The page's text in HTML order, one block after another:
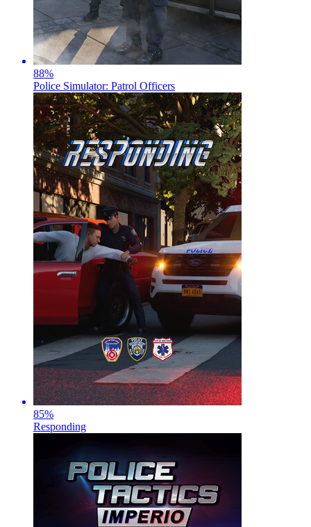
88%
Police Simulator: Patrol Officers
85%
Responding